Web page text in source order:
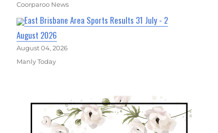
Coorparoo News
East Brisbane Area Sports Results 31 July - 2
August 2026
August 04, 2026
Manly Today